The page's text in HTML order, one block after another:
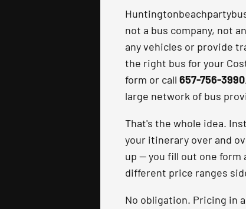
not a bus company, not
any vehicles or provide
the right bus for your
form or call 657-756-3990
large network of bus
That's the whole idea.
your itinerary over and
up — you fill out one
different price ranges
No obligation. Pricing in